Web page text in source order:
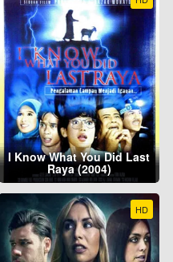
I Know What You Did Last
Raya (2004)
HD